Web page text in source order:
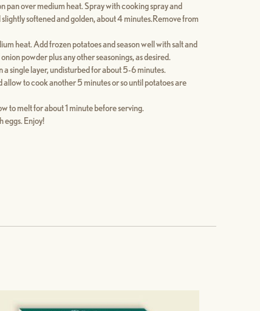
pan over medium heat. Spray with cooking spray and
softened and golden, about 4 minutes.Remove from
heat. Add frozen potatoes and season well with salt and
powder plus any other seasonings, as desired.
single layer, undisturbed for about 5-6 minutes.
allow to cook another 5 minutes or so until potatoes are
to melt for about 1 minute before serving.
eggs. Enjoy!